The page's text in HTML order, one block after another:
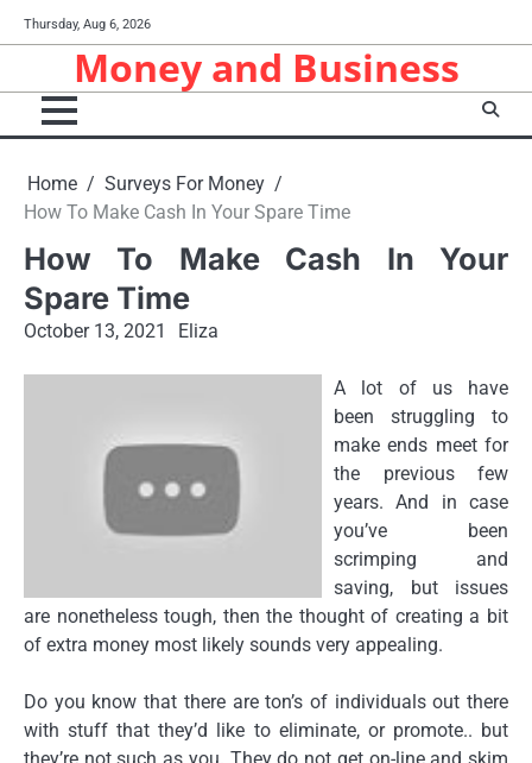
Skip
to
Thursday, Aug 6, 2026
Money and Business
Home
Surveys For Money
How To Make Cash In Your Spare Time
How To Make Cash In Your
Spare Time
October 13, 2021 Eliza
A lot of us have
been struggling to
make ends meet for
the previous few
years. And in case
you’ve been
scrimping and
saving, but issues
are nonetheless tough, then the thought of creating a bit
of extra money most likely sounds very appealing.
Do you know that there are ton’s of individuals out there
with stuff that they’d like to eliminate, or promote.. but